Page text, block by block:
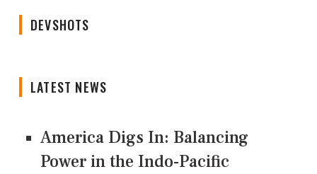
DEVSHOTS
LATEST NEWS
America Digs In: Balancing
Power in the Indo-Pacific